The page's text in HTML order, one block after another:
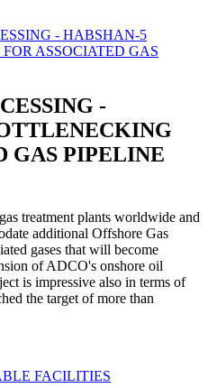
-
GAS PIPELINE
treatment plants worldwide and
additional Offshore Gas
gases that will become
of ADCO's onshore oil
is impressive also in terms of
the target of more than